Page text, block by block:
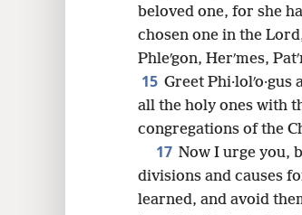
beloved one, for she
chosen one in the
Phleʹgon, Herʹmes,
15 Greet
all the holy ones with
congregations of the
17 Now I urge you,
divisions and causes
learned, and avoid